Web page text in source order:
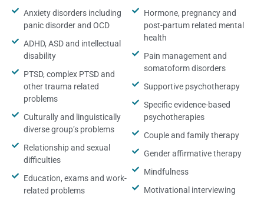
Anxiety disorders including
panic disorder and OCD
ADHD, ASD and intellectual
disability
PTSD, complex PTSD and
other trauma related
problems
Culturally and linguistically
diverse group’s problems
Relationship and sexual
difficulties
Education, exams and work-
related problems
Hormone, pregnancy and
post-partum related mental
health
Pain management and
somatoform disorders
Supportive psychotherapy
Specific evidence-based
psychotherapies
Couple and family therapy
Gender affirmative therapy
Mindfulness
Motivational interviewing